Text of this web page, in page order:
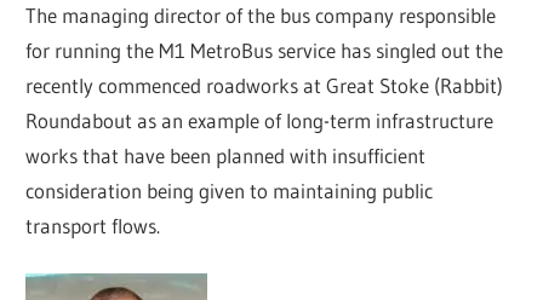
The managing director of the bus company responsible
for running the M1 MetroBus service has singled out the
recently commenced roadworks at Great Stoke (Rabbit)
Roundabout as an example of long-term infrastructure
works that have been planned with insufficient
consideration being given to maintaining public
transport flows.